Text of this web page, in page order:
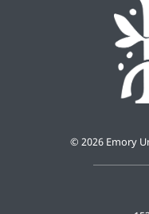
© 2026 Emory